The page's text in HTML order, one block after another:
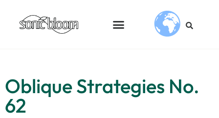
Oblique Strategies No.
62